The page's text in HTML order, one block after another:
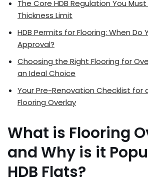
The Core HDB Regulation You
Thickness Limit
HDB Permits for Flooring: When Do
Approval?
Choosing the Right Flooring for
an Ideal Choice
Your Pre-Renovation Checklist for
Flooring Overlay
What is Flooring
and Why is it
HDB Flats?